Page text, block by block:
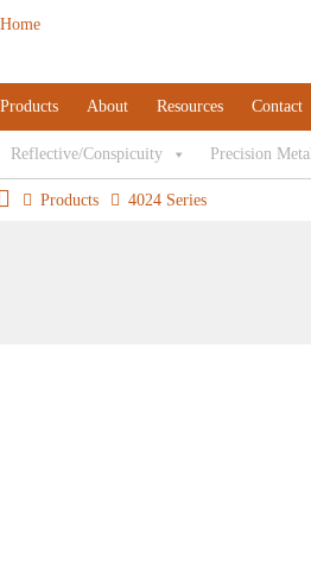
Products About Resources Contact
Reflective/Conspicuity Precision Metal
Products 4024 Series